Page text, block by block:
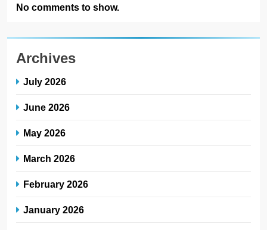
No comments to show.
Archives
July 2026
June 2026
May 2026
March 2026
February 2026
January 2026